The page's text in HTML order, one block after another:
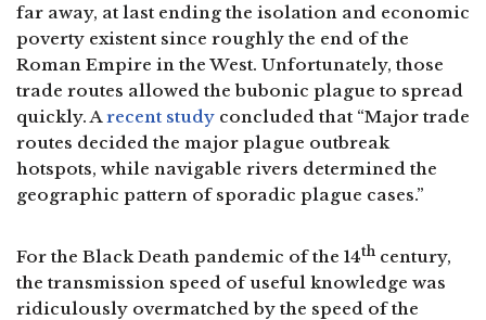
far away, at last ending the isolation and economic
poverty existent since roughly the end of the
Roman Empire in the West. Unfortunately, those
trade routes allowed the bubonic plague to spread
quickly. A recent study concluded that “Major trade
routes decided the major plague outbreak
hotspots, while navigable rivers determined the
geographic pattern of sporadic plague cases.”
For the Black Death pandemic of the 14th century,
the transmission speed of useful knowledge was
ridiculously overmatched by the speed of the